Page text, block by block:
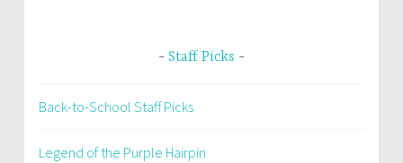
Staff Picks
Back-to-School Staff Picks
Legend of the Purple Hairpin